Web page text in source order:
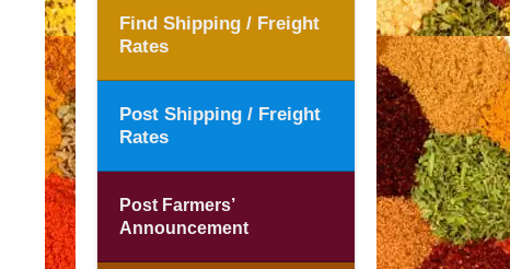
Find Shipping / Freight
Rates
Post Shipping / Freight
Rates
Post Farmers’
Announcement